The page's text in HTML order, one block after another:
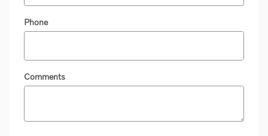
Phone
Comments